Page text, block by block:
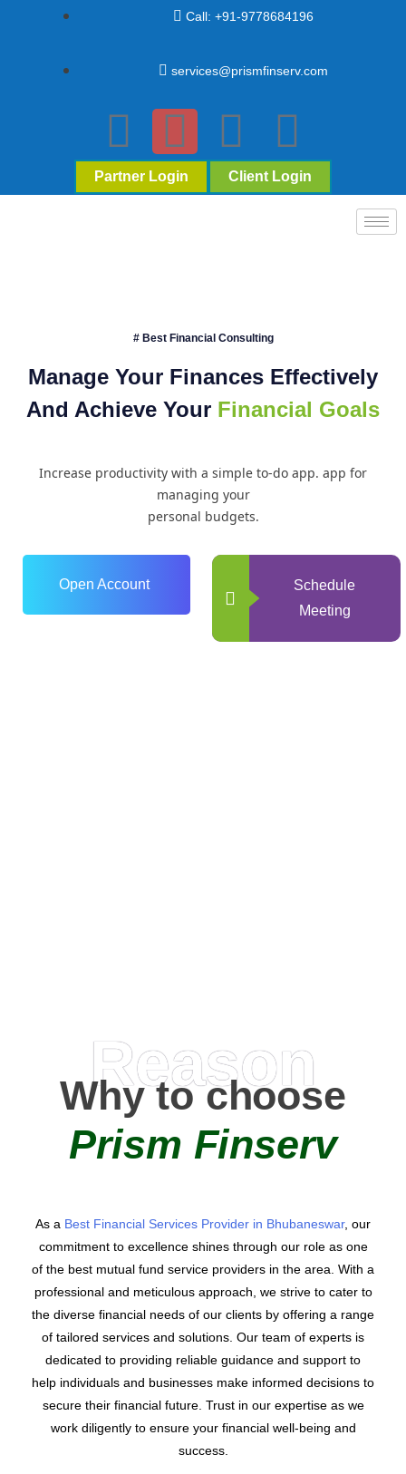
Call: +91-9778684196
services@prismfinserv.com
Partner Login Client Login
# Best Financial Consulting
Manage Your Finances Effectively
And Achieve Your Financial Goals
Increase productivity with a simple to-do app. app for
managing your
personal budgets.
Open Account
Schedule
Meeting
Reason
Why to choose
Prism Finserv
As a Best Financial Services Provider in Bhubaneswar, our
commitment to excellence shines through our role as one
of the best mutual fund service providers in the area. With a
professional and meticulous approach, we strive to cater to
the diverse financial needs of our clients by offering a range
of tailored services and solutions. Our team of experts is
dedicated to providing reliable guidance and support to
help individuals and businesses make informed decisions to
secure their financial future. Trust in our expertise as we
work diligently to ensure your financial well-being and
success.